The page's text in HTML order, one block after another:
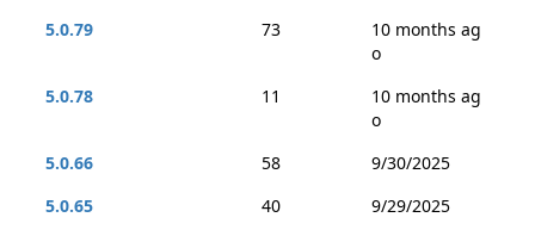
5.0.79
73
10 months ag
o
5.0.78
11
10 months ag
o
5.0.66
58
9/30/2025
5.0.65
40
9/29/2025